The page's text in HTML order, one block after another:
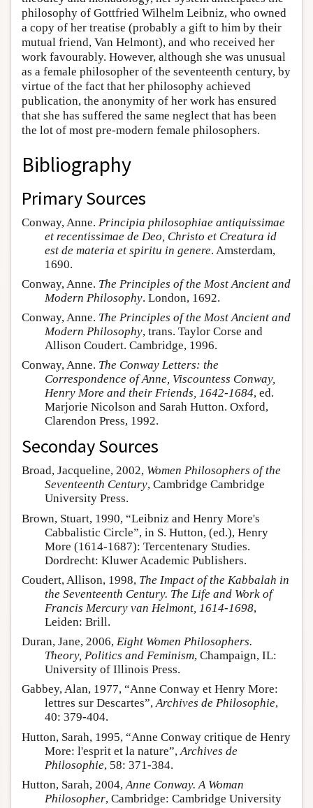
philosophy of Gottfried Wilhelm Leibniz, who owned
a copy of her treatise (probably a gift to him by their
mutual friend, Van Helmont), and who received her
work favourably. However, although she was unusual
as a female philosopher of the seventeenth century, by
virtue of the fact that her philosophy achieved
publication, the anonymity of her work has ensured
that she has suffered the same neglect that has been
the lot of most pre-modern female philosophers.
Bibliography
Primary Sources
Conway, Anne. Principia philosophiae antiquissimae
et recentissimae de Deo, Christo et Creatura id
est de materia et spiritu in genere. Amsterdam,
1690.
Conway, Anne. The Principles of the Most Ancient and
Modern Philosophy. London, 1692.
Conway, Anne. The Principles of the Most Ancient and
Modern Philosophy, trans. Taylor Corse and
Allison Coudert. Cambridge, 1996.
Conway, Anne. The Conway Letters: the
Correspondence of Anne, Viscountess Conway,
Henry More and their Friends, 1642-1684, ed.
Marjorie Nicolson and Sarah Hutton. Oxford,
Clarendon Press, 1992.
Seconday Sources
Broad, Jacqueline, 2002, Women Philosophers of the
Seventeenth Century, Cambridge Cambridge
University Press.
Brown, Stuart, 1990, “Leibniz and Henry More's
Cabbalistic Circle”, in S. Hutton, (ed.), Henry
More (1614-1687): Tercentenary Studies.
Dordrecht: Kluwer Academic Publishers.
Coudert, Allison, 1998, The Impact of the Kabbalah in
the Seventeenth Century. The Life and Work of
Francis Mercury van Helmont, 1614-1698,
Leiden: Brill.
Duran, Jane, 2006, Eight Women Philosophers.
Theory, Politics and Feminism, Champaign, IL:
University of Illinois Press.
Gabbey, Alan, 1977, “Anne Conway et Henry More:
lettres sur Descartes”,Archives de Philosophie,
40: 379-404.
Hutton, Sarah, 1995, “Anne Conway critique de Henry
More: l'esprit et la nature”, Archives de
Philosophie, 58: 371-384.
Hutton, Sarah, 2004,Anne Conway. A Woman
Philosopher, Cambridge: Cambridge University